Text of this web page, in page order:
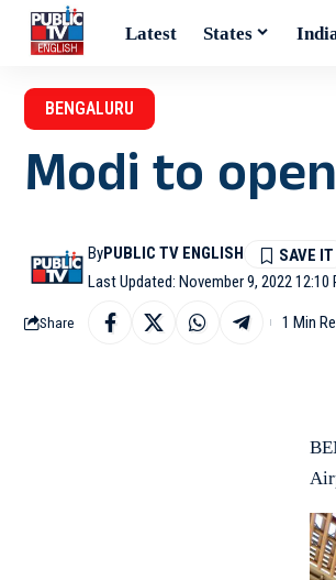
Latest States
BENGALURU
Modi to
Last Updated: November 9, 2022 12:10
ByPUBLIC TV ENGLISH
Share 1 Min